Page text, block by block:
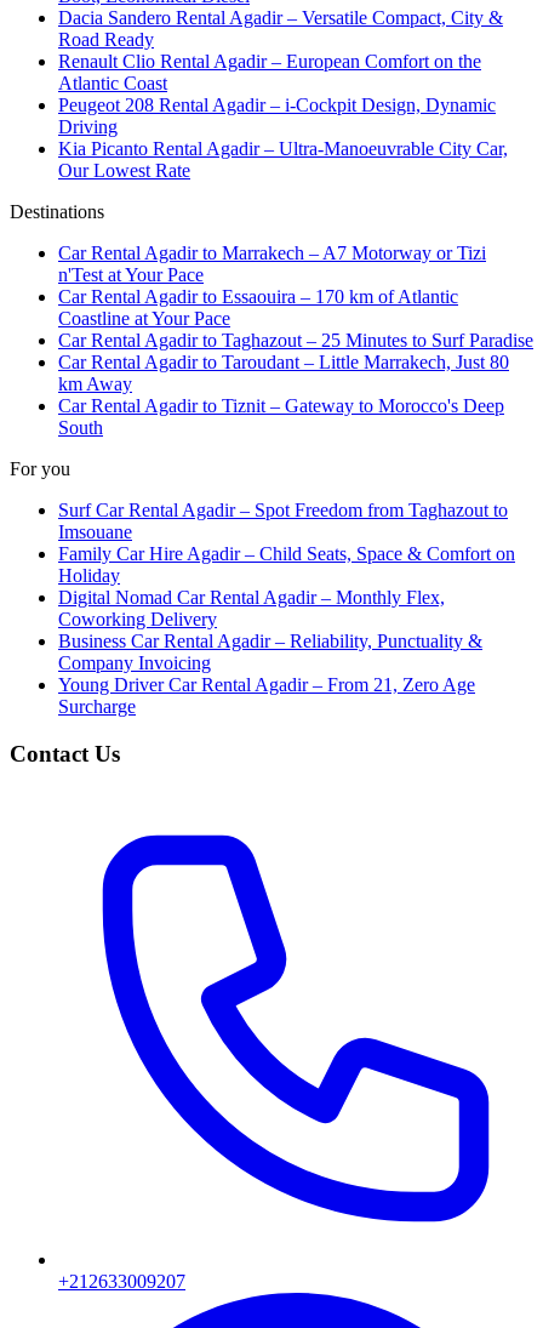
Dacia Sandero Rental Agadir – Versatile Compact, City &
Road Ready
Renault Clio Rental Agadir – European Comfort on the
Atlantic Coast
Peugeot 208 Rental Agadir – i-Cockpit Design, Dynamic
Driving
Kia Picanto Rental Agadir – Ultra-Manoeuvrable City Car,
Our Lowest Rate
Destinations
Car Rental Agadir to Marrakech – A7 Motorway or Tizi
n'Test at Your Pace
Car Rental Agadir to Essaouira – 170 km of Atlantic
Coastline at Your Pace
Car Rental Agadir to Taghazout – 25 Minutes to Surf Paradise
Car Rental Agadir to Taroudant – Little Marrakech, Just 80
km Away
Car Rental Agadir to Tiznit – Gateway to Morocco's Deep
South
For you
Surf Car Rental Agadir – Spot Freedom from Taghazout to
Imsouane
Family Car Hire Agadir – Child Seats, Space & Comfort on
Holiday
Digital Nomad Car Rental Agadir – Monthly Flex,
Coworking Delivery
Business Car Rental Agadir – Reliability, Punctuality &
Company Invoicing
Young Driver Car Rental Agadir – From 21, Zero Age
Surcharge
Contact Us
+212633009207